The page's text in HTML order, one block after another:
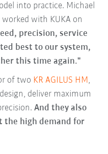
into practice. Michael
worked with KUKA on
precision, service
best to our system,
this time again."
of two KR AGILUS HM,
deliver maximum
And they also
the high demand for